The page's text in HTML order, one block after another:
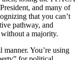
and many of
that you can’t
pathway, and
a majority.
You’re using